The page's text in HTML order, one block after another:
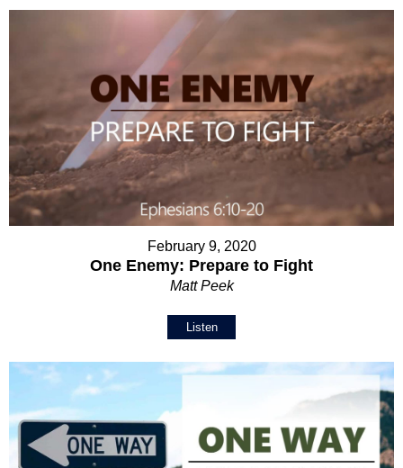
February 9, 2020
One Enemy: Prepare to Fight
Matt Peek
Listen